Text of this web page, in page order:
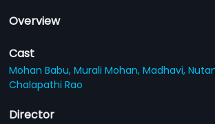
Overview
Cast
Mohan Babu,Murali Mohan,Madhavi,
Chalapathi Rao
Director